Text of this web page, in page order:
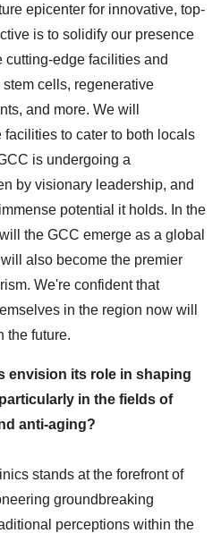
epicenter for innovative, top-
is to solidify our presence
cutting-edge facilities and
cells, regenerative
and more. We will
to cater to both locals
is undergoing a
by visionary leadership, and
potential it holds. In the
the GCC emerge as a global
also become the premier
We're confident that
in the region now will
the future.
envision its role in shaping
in the fields of
anti-aging?
stands at the forefront of
groundbreaking
perceptions within the